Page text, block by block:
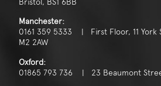
Manchester:
0161 359 5333 | First Floor, 11 York
M2 2AW
Oxford:
01865 793 736 | 23 Beaumont